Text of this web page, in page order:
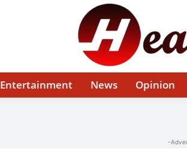
Entertainment News Opinion
-